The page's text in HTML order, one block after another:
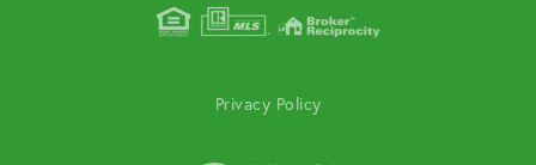
Privacy Policy